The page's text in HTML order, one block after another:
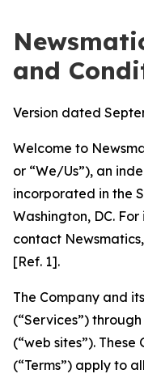
and
Version dated
Welcome to
or “We/Us”), an
incorporated in the
Washington, DC.
contact
[Ref. 1].
The Company and
(“Services”)
(“web sites”).
(“Terms”) apply to